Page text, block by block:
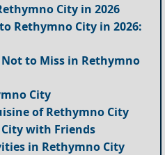
City in 2026
Rethymno City in 2026:
to Miss in Rethymno
City
of Rethymno City
with Friends
in Rethymno City